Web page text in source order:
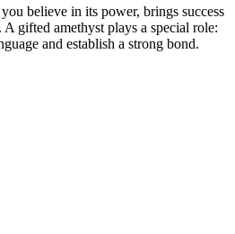
believe in its power, brings success
gifted amethyst plays a special role:
and establish a strong bond.